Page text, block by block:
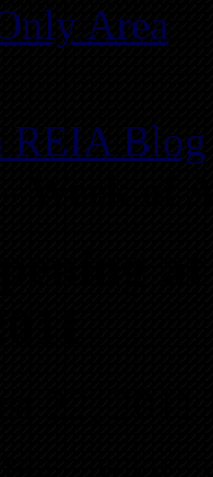
Area
REIA Blog